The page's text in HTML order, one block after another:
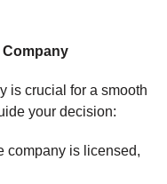
Company
is crucial for a smooth
your decision:
company is licensed,